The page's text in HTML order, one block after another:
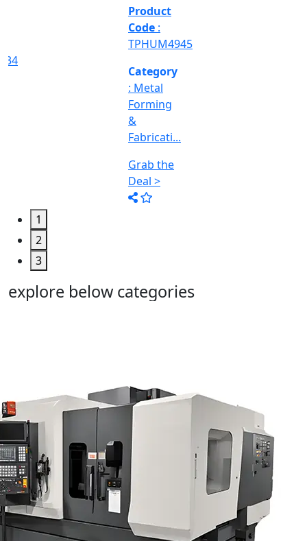
&
Machine
Too...
Grab the
Deal >
1
2
3
explore below categories